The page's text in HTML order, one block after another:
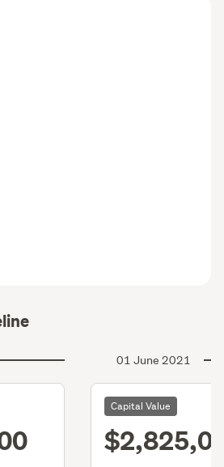
01 June 2021
Capital Value